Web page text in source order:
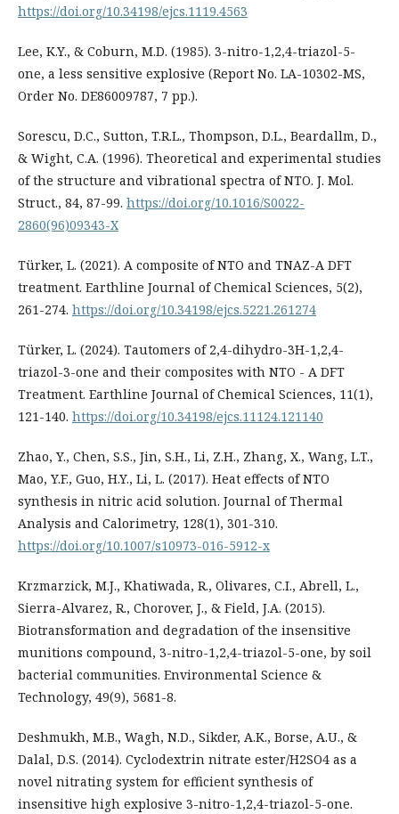
https://doi.org/10.34198/ejcs.1119.4563
Lee, K.Y., & Coburn, M.D. (1985). 3-nitro-1,2,4-triazol-5-
one, a less sensitive explosive (Report No. LA-10302-MS,
Order No. DE86009787, 7 pp.).
Sorescu, D.C., Sutton, T.R.L., Thompson, D.L., Beardallm, D.,
& Wight, C.A. (1996). Theoretical and experimental studies
of the structure and vibrational spectra of NTO. J. Mol.
Struct., 84, 87-99. https://doi.org/10.1016/S0022-
2860(96)09343-X
Türker, L. (2021). A composite of NTO and TNAZ-A DFT
treatment. Earthline Journal of Chemical Sciences, 5(2),
261-274. https://doi.org/10.34198/ejcs.5221.261274
Türker, L. (2024). Tautomers of 2,4-dihydro-3H-1,2,4-
triazol-3-one and their composites with NTO - A DFT
Treatment. Earthline Journal of Chemical Sciences, 11(1),
121-140. https://doi.org/10.34198/ejcs.11124.121140
Zhao, Y., Chen, S.S., Jin, S.H., Li, Z.H., Zhang, X., Wang, L.T.,
Mao, Y.F., Guo, H.Y., Li, L. (2017). Heat effects of NTO
synthesis in nitric acid solution. Journal of Thermal
Analysis and Calorimetry, 128(1), 301-310.
https://doi.org/10.1007/s10973-016-5912-x
Krzmarzick, M.J., Khatiwada, R., Olivares, C.I., Abrell, L.,
Sierra-Alvarez, R., Chorover, J., & Field, J.A. (2015).
Biotransformation and degradation of the insensitive
munitions compound, 3-nitro-1,2,4-triazol-5-one, by soil
bacterial communities. Environmental Science &
Technology, 49(9), 5681-8.
Deshmukh, M.B., Wagh, N.D., Sikder, A.K., Borse, A.U., &
Dalal, D.S. (2014). Cyclodextrin nitrate ester/H2SO4 as a
novel nitrating system for efficient synthesis of
insensitive high explosive 3-nitro-1,2,4-triazol-5-one.